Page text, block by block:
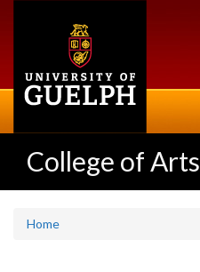
College of Arts
Home